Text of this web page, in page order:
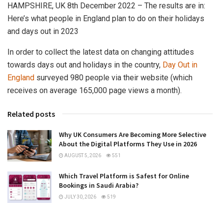
HAMPSHIRE, UK 8th December 2022 – The results are in:
Here’s what people in England plan to do on their holidays
and days out in 2023
In order to collect the latest data on changing attitudes
towards days out and holidays in the country, Day Out in
England surveyed 980 people via their website (which
receives on average 165,000 page views a month).
Related posts
Why UK Consumers Are Becoming More Selective
About the Digital Platforms They Use in 2026
AUGUST 5, 2026 551
Which Travel Platform is Safest for Online
Bookings in Saudi Arabia?
JULY 30, 2026 519